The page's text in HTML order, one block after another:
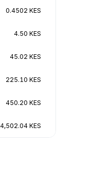
0.4502 KES
4.50 KES
45.02 KES
225.10 KES
450.20 KES
4,502.04 KES